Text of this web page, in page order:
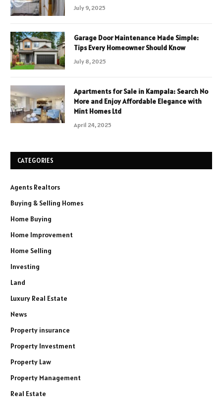
July 9, 2025
Garage Door Maintenance Made Simple:
Tips Every Homeowner Should Know
July 8, 2025
Apartments for Sale in Kampala: Search No
More and Enjoy Affordable Elegance with
Mint Homes Ltd
April 24, 2025
CATEGORIES
Agents Realtors
Buying & Selling Homes
Home Buying
Home Improvement
Home Selling
Investing
Land
Luxury Real Estate
News
Property insurance
Property Investment
Property Law
Property Management
Real Estate